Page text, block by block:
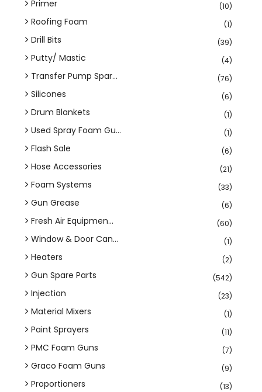
Primer (10)
Roofing Foam (1)
Drill Bits (39)
Putty/ Mastic (4)
Transfer Pump Spar... (76)
Silicones (6)
Drum Blankets (1)
Used Spray Foam Gu... (1)
Flash Sale (6)
Hose Accessories (21)
Foam Systems (33)
Gun Grease (6)
Fresh Air Equipmen... (60)
Window & Door Can... (1)
Heaters (2)
Gun Spare Parts (542)
Injection (23)
Material Mixers (1)
Paint Sprayers (11)
PMC Foam Guns (7)
Graco Foam Guns (9)
Proportioners (13)